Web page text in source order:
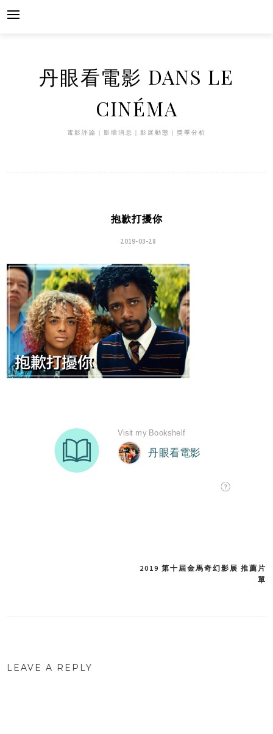
Skip
丹眼看電影 DANS LE
CINÉMA
電影評論｜影壇消息｜影展動態｜獎季分析
抱歉打擾你
2019-03-28
2019 第十屆金馬奇幻影展 推薦片
單
LEAVE A REPLY